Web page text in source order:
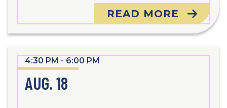
READ MORE
4:30 PM - 6:00 PM
AUG. 18